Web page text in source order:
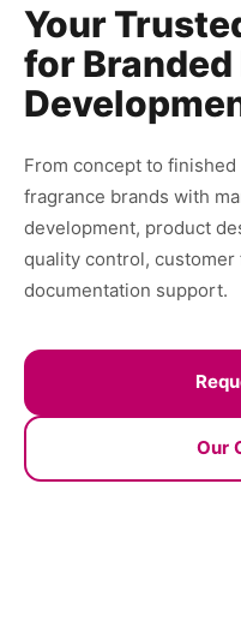
Your
for
From concept to
fragrance brands with
development, product
quality control,
documentation support.
Our